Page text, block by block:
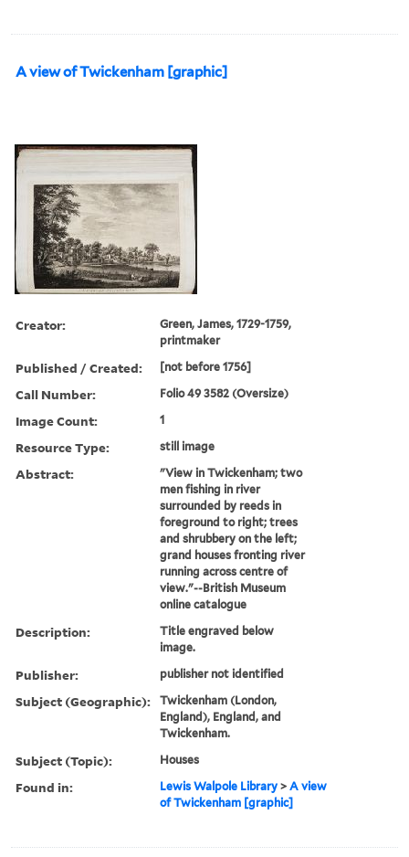
A view of Twickenham [graphic]
Creator:
Green, James, 1729-1759,
printmaker
Published / Created: [not before 1756]
Call Number: Folio 49 3582 (Oversize)
Image Count: 1
Resource Type: still image
Abstract:
"View in Twickenham; two
men fishing in river
surrounded by reeds in
foreground to right; trees
and shrubbery on the left;
grand houses fronting river
running across centre of
view."--British Museum
online catalogue
Description:
Title engraved below
image.
Publisher: publisher not identified
Subject (Geographic):
Twickenham (London,
England), England, and
Twickenham.
Subject (Topic): Houses
Found in: Lewis Walpole Library >A view
of Twickenham [graphic]